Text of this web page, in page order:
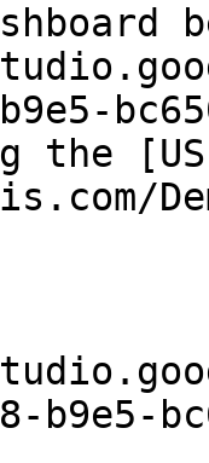
the
b9e5-